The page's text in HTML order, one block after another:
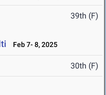
39th (F)
Feb 7- 8, 2025
30th (F)